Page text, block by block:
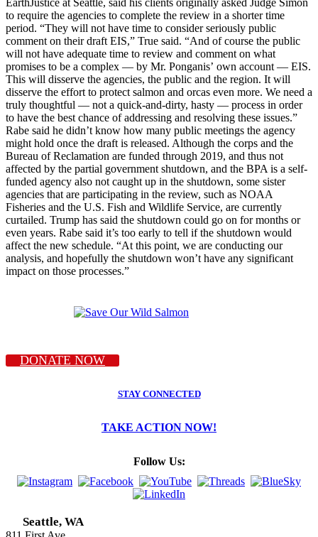
to require the agencies to complete the review in a shorter time
period. “They will not have time to consider seriously public
comment on their draft EIS,” True said. “And of course the public
will not have adequate time to review and comment on what
promises to be a complex — by Mr. Ponganis’ own account — EIS.
This will disserve the agencies, the public and the region. It will
disserve the effort to protect salmon and orcas even more. We need a
truly thoughtful — not a quick-and-dirty, hasty — process in order
to have the best chance of addressing and resolving these issues.”
Rabe said he didn’t know how many public meetings the agency
might hold once the draft is released. Although the corps and the
Bureau of Reclamation are funded through 2019, and thus not
affected by the partial government shutdown, and the BPA is a self-
funded agency also not caught up in the shutdown, some sister
agencies that are participating in the review, such as NOAA
Fisheries and the U.S. Fish and Wildlife Service, are currently
curtailed. Trump has said the shutdown could go on for months or
even years. Rabe said it’s too early to tell if the shutdown would
affect the new schedule. “At this point, we are conducting our
analysis, and hopefully the shutdown won’t have any significant
impact on those processes.”
DONATE NOW
STAY CONNECTED
TAKE ACTION NOW!
Follow Us:
Seattle, WA